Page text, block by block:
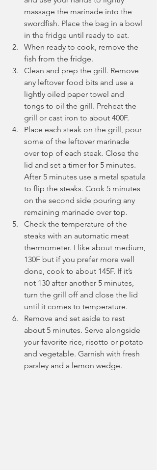
massage the marinade into the
swordfish. Place the bag in a bowl
in the fridge until ready to eat.
When ready to cook, remove the
fish from the fridge.
Clean and prep the grill. Remove
any leftover food bits and use a
lightly oiled paper towel and
tongs to oil the grill. Preheat the
grill or cast iron to about 400F.
Place each steak on the grill, pour
some of the leftover marinade
over top of each steak. Close the
lid and set a timer for 5 minutes.
After 5 minutes use a metal spatula
to flip the steaks. Cook 5 minutes
on the second side pouring any
remaining marinade over top.
Check the temperature of the
steaks with an automatic meat
thermometer. I like about medium,
130F but if you prefer more well
done, cook to about 145F. If it’s
not 130 after another 5 minutes,
turn the grill off and close the lid
until it comes to temperature.
Remove and set aside to rest
about 5 minutes. Serve alongside
your favorite rice, risotto or potato
and vegetable. Garnish with fresh
parsley and a lemon wedge.